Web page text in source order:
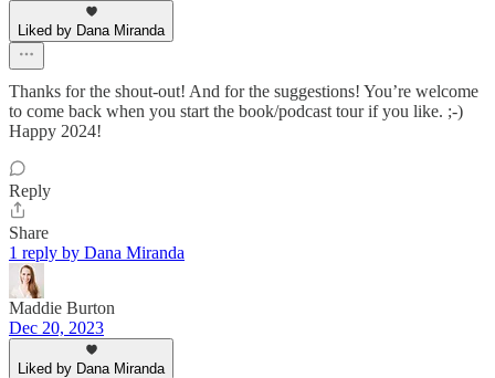
Liked by Dana Miranda
Thanks for the shout-out! And for the suggestions! You’re welcome
to come back when you start the book/podcast tour if you like. ;-)
Happy 2024!
Reply
Share
1 reply by Dana Miranda
Maddie Burton
Dec 20, 2023
Liked by Dana Miranda